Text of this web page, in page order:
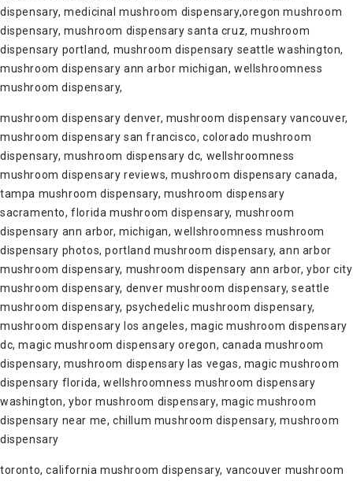
dispensary, medicinal mushroom dispensary,oregon mushroom
dispensary, mushroom dispensary santa cruz, mushroom
dispensary portland, mushroom dispensary seattle washington,
mushroom dispensary ann arbor michigan, wellshroomness
mushroom dispensary,
mushroom dispensary denver, mushroom dispensary vancouver,
mushroom dispensary san francisco, colorado mushroom
dispensary, mushroom dispensary dc, wellshroomness
mushroom dispensary reviews, mushroom dispensary canada,
tampa mushroom dispensary, mushroom dispensary
sacramento, florida mushroom dispensary, mushroom
dispensary ann arbor, michigan, wellshroomness mushroom
dispensary photos, portland mushroom dispensary, ann arbor
mushroom dispensary, mushroom dispensary ann arbor, ybor city
mushroom dispensary, denver mushroom dispensary, seattle
mushroom dispensary, psychedelic mushroom dispensary,
mushroom dispensary los angeles, magic mushroom dispensary
dc, magic mushroom dispensary oregon, canada mushroom
dispensary, mushroom dispensary las vegas, magic mushroom
dispensary florida, wellshroomness mushroom dispensary
washington, ybor mushroom dispensary, magic mushroom
dispensary near me, chillum mushroom dispensary, mushroom
dispensary
toronto, california mushroom dispensary, vancouver mushroom